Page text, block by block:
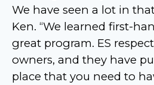
We have seen a lot in
Ken. “We learned first-
great program. ES
owners, and they have
place that you need to